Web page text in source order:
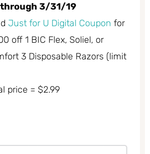
3/31/19
Just for U Digital Coupon for
off 1 BIC Flex, Soliel, or
3 Disposable Razors (limit
price = $2.99